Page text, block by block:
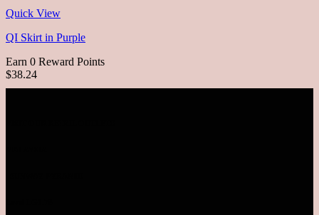
Quick View
QI Skirt in Purple
Earn 0 Reward Points
$38.24